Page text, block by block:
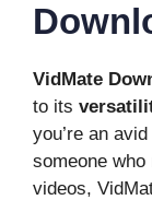
VidMate
to its
you’re an
someone
videos,